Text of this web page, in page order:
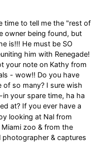
time to tell me the "rest of
owner being found, but
is!!! He must be SO
him with Renegade!
your note on Kathy from
- wow!! Do you have
of so many? I sure wish
your spare time, ha ha
at? If you ever have a
looking at Nal from
zoo & from the
photographer & captures